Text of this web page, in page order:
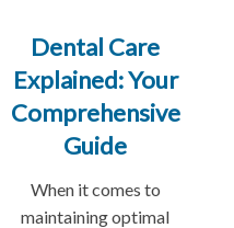
Dental Care
Explained: Your
Comprehensive
Guide
When it comes to
maintaining optimal